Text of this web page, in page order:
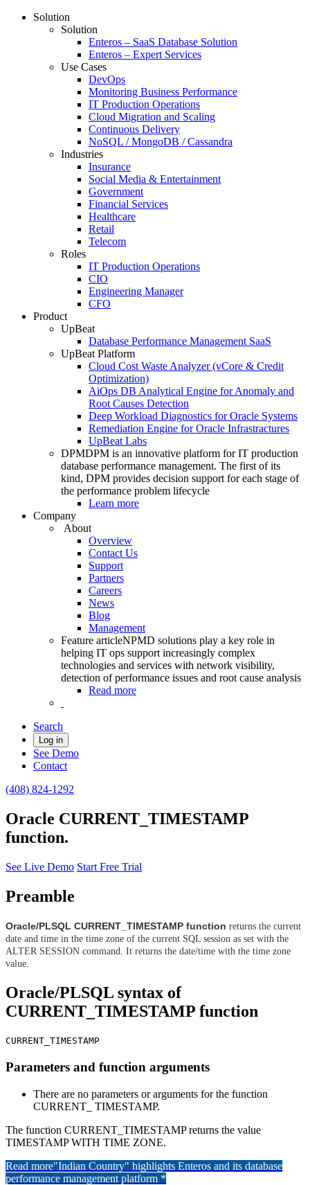
Solution
Solution
Enteros – SaaS Database Solution
Enteros – Expert Services
Use Cases
DevOps
Monitoring Business Performance
IT Production Operations
Cloud Migration and Scaling
Continuous Delivery
NoSQL / MongoDB / Cassandra
Industries
Insurance
Social Media & Entertainment
Government
Financial Services
Healthcare
Retail
Telecom
Roles
IT Production Operations
CIO
Engineering Manager
CFO
Product
UpBeat
Database Performance Management SaaS
UpBeat Platform
Cloud Cost Waste Analyzer (vCore & Credit
Optimization)
AiOps DB Analytical Engine for Anomaly and
Root Causes Detection
Deep Workload Diagnostics for Oracle Systems
Remediation Engine for Oracle Infrastractures
UpBeat Labs
DPMDPM is an innovative platform for IT production
database performance management. The first of its
kind, DPM provides decision support for each stage of
the performance problem lifecycle
Learn more
Company
About
Overview
Contact Us
Support
Partners
Careers
News
Blog
Management
Feature articleNPMD solutions play a key role in
helping IT ops support increasingly complex
technologies and services with network visibility,
detection of performance issues and root cause analysis
Read more
Search
Log in
See Demo
Contact
(408) 824-1292
Oracle CURRENT_TIMESTAMP
function.
See Live Demo Start Free Trial
Preamble
Oracle/PLSQL CURRENT_TIMESTAMP function returns the current
date and time in the time zone of the current SQL session as set with the
ALTER SESSION command. It returns the date/time with the time zone
value.
Oracle/PLSQL syntax of
CURRENT_TIMESTAMP function
CURRENT_TIMESTAMP
Parameters and function arguments
There are no parameters or arguments for the function
CURRENT_ TIMESTAMP.
The function CURRENT_TIMESTAMP returns the value
TIMESTAMP WITH TIME ZONE.
Read more"Indian Country" highlights Enteros and its database
performance management platform *